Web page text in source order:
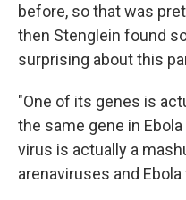
before, so that was
then Stenglein found
surprising about this
"One of its genes is
the same gene in
virus is actually a
arenaviruses and Ebola